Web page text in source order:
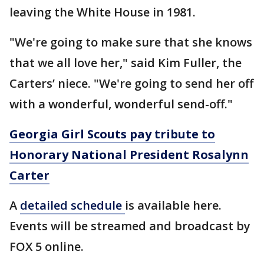
leaving the White House in 1981.
"We're going to make sure that she knows
that we all love her," said Kim Fuller, the
Carters’ niece. "We're going to send her off
with a wonderful, wonderful send-off."
Georgia Girl Scouts pay tribute to
Honorary National President Rosalynn
Carter
A detailed schedule is available here.
Events will be streamed and broadcast by
FOX 5 online.